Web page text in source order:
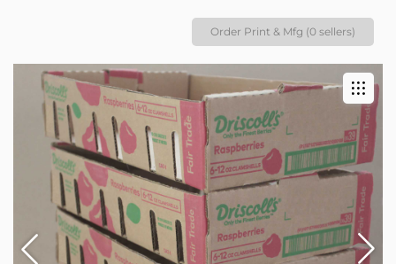
Order Print & Mfg (0 sellers)